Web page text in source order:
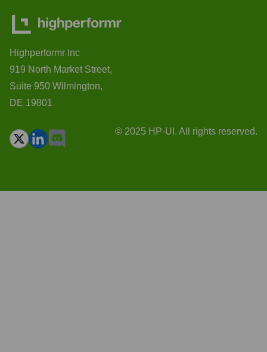
Highperformr Inc
919 North Market Street,
Suite 950 Wilmington,
DE 19801
© 2025 HP-UI. All rights reserved.